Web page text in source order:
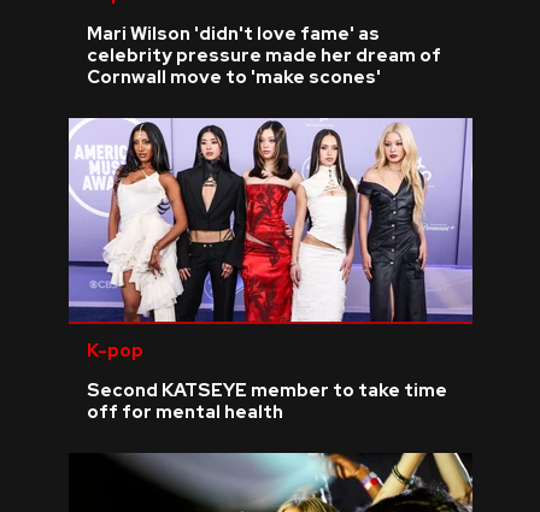
Mari Wilson 'didn't love fame' as
celebrity pressure made her dream of
Cornwall move to 'make scones'
K-pop
Second KATSEYE member to take time
off for mental health